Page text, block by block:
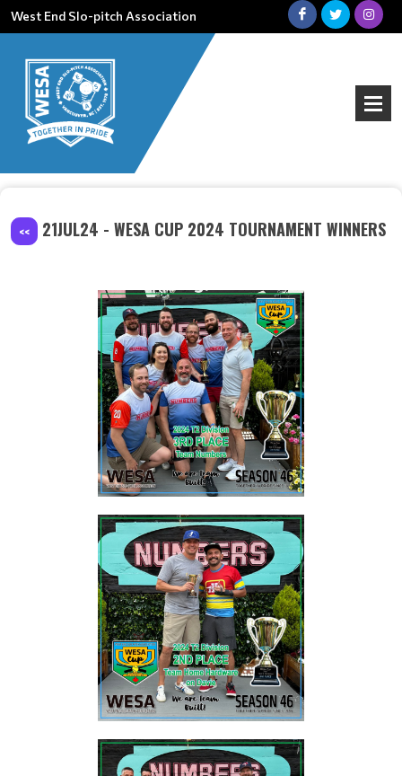
West End Slo-pitch Association
<< 21JUL24 - WESA CUP 2024 TOURNAMENT WINNERS